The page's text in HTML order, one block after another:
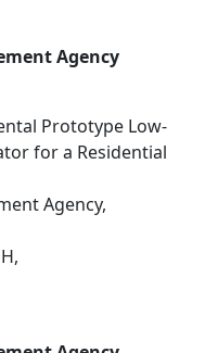
Agency
Prototype Low-
for a Residential
Agency,